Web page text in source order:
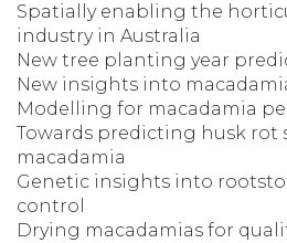
Spatially enabling the
industry in Australia
New tree planting year
New insights into
Modelling for macadamia
Towards predicting husk rot
macadamia
Genetic insights into
control
Drying macadamias for